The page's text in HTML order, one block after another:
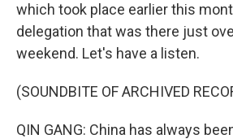
which took place earlier this
delegation that was there just
weekend. Let's have a listen.
(SOUNDBITE OF ARCHIVED
QIN GANG: China has always